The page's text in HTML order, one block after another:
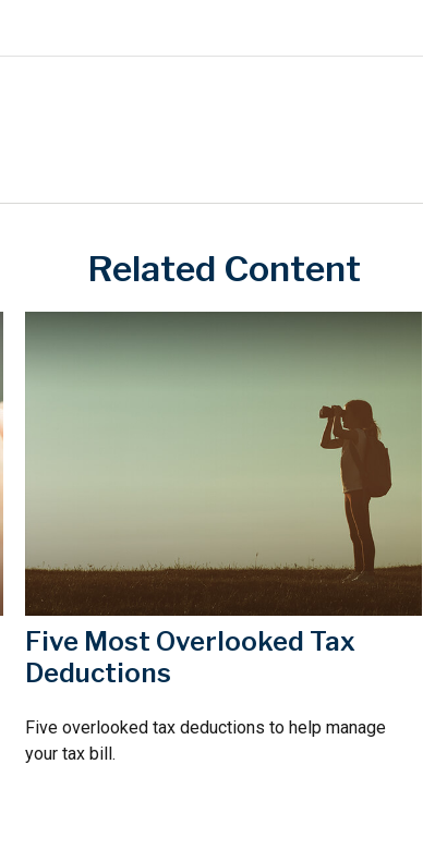
Related Content
Five Most Overlooked Tax
Deductions
Five overlooked tax deductions to help manage
your tax bill.